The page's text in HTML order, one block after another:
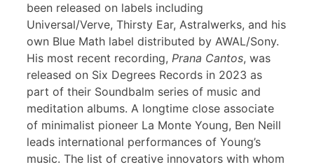
been released on labels including
Universal/Verve, Thirsty Ear, Astralwerks, and his
own Blue Math label distributed by AWAL/Sony.
His most recent recording, Prana Cantos, was
released on Six Degrees Records in 2023 as
part of their Soundbalm series of music and
meditation albums. A longtime close associate
of minimalist pioneer La Monte Young, Ben Neill
leads international performances of Young’s
music. The list of creative innovators with whom